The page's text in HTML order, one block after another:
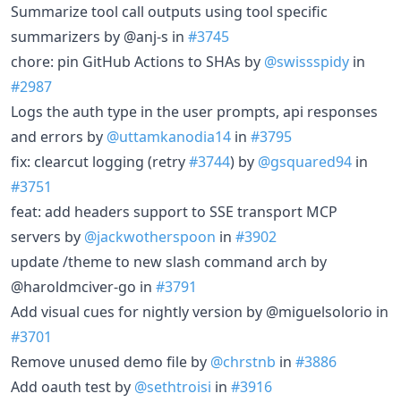
Summarize tool call outputs using tool specific
summarizers by @anj-s in #3745
chore: pin GitHub Actions to SHAs by @swissspidy in
#2987
Logs the auth type in the user prompts, api responses
and errors by @uttamkanodia14 in #3795
fix: clearcut logging (retry#3744) by @gsquared94 in
#3751
feat: add headers support to SSE transport MCP
servers by @jackwotherspoon in #3902
update /theme to new slash command arch by
@haroldmciver-go in #3791
Add visual cues for nightly version by @miguelsolorio in
#3701
Remove unused demo file by @chrstnb in #3886
Add oauth test by @sethtroisi in #3916